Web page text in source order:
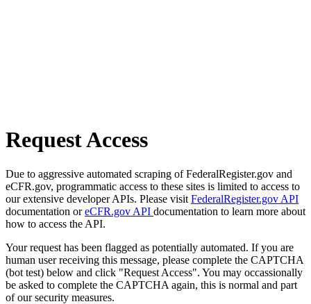
Request Access
Due to aggressive automated scraping of FederalRegister.gov and
eCFR.gov, programmatic access to these sites is limited to access to
our extensive developer APIs. Please visit FederalRegister.gov API
documentation oreCFR.gov API documentation to learn more about
how to access the API.
Your request has been flagged as potentially automated. If you are
human user receiving this message, please complete the CAPTCHA
(bot test) below and click "Request Access". You may occassionally
be asked to complete the CAPTCHA again, this is normal and part
of our security measures.